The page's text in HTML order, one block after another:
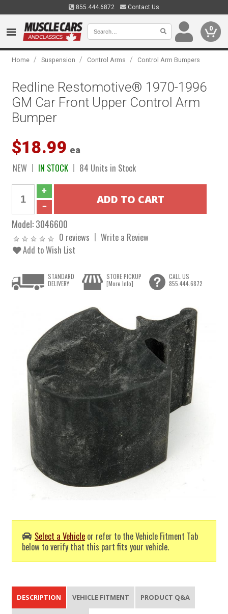
855.444.6872 Contact Us
0
Home / Suspension / Control Arms / Control Arm Bumpers
Redline Restomotive® 1970-1996
GM Car Front Upper Control Arm
Bumper
$18.99 ea
NEW IN STOCK 84 Units in Stock
Model:3046600
0 reviews
Write a Review
Add to Wish List
Select a Vehicle or refer to the Vehicle Fitment Tab
below to verify that this part fits your vehicle.
STANDARD
DELIVERY
STORE PICKUP
[More Info]
CALL US
855.444.6872
DESCRIPTION VEHICLE FITMENT PRODUCT Q&A